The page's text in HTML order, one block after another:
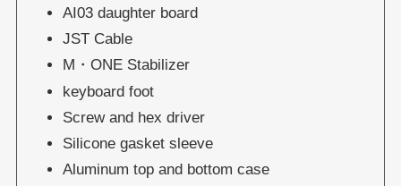
AI03 daughter board
JST Cable
M・ONE Stabilizer
keyboard foot
Screw and hex driver
Silicone gasket sleeve
Aluminum top and bottom case